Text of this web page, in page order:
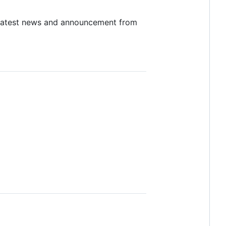
news and announcement from